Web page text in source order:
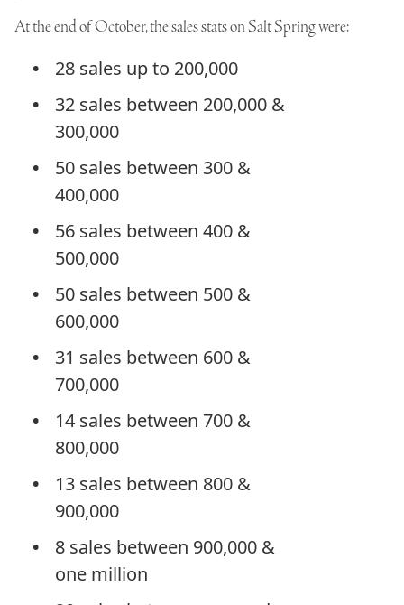
At the end of October, the sales stats on Salt Spring were:
28 sales up to 200,000
32 sales between 200,000 &
300,000
50 sales between 300 &
400,000
56 sales between 400 &
500,000
50 sales between 500 &
600,000
31 sales between 600 &
700,000
14 sales between 700 &
800,000
13 sales between 800 &
900,000
8 sales between 900,000 &
one million